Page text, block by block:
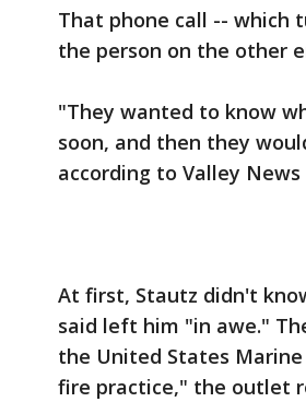
That phone call -- which
the person on the other
"They wanted to know
soon, and then they
according to Valley News
At first, Stautz didn't
said left him "in awe."
the United States
fire practice," the outlet